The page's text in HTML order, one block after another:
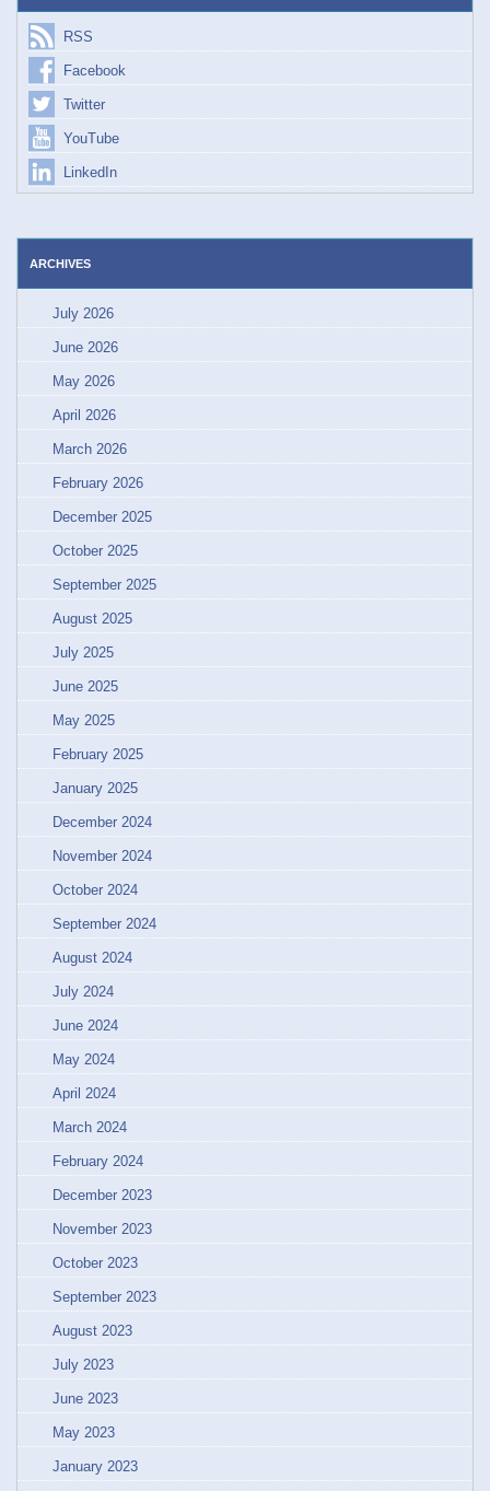
RSS
Facebook
Twitter
YouTube
LinkedIn
ARCHIVES
July 2026
June 2026
May 2026
April 2026
March 2026
February 2026
December 2025
October 2025
September 2025
August 2025
July 2025
June 2025
May 2025
February 2025
January 2025
December 2024
November 2024
October 2024
September 2024
August 2024
July 2024
June 2024
May 2024
April 2024
March 2024
February 2024
December 2023
November 2023
October 2023
September 2023
August 2023
July 2023
June 2023
May 2023
January 2023